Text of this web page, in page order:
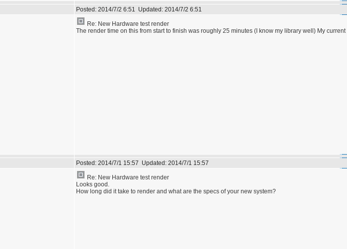
Posted: 2014/7/2 6:51 Updated: 2014/7/2 6:51
Re: New Hardware test render
The render time on this from start to finish was roughly 25 minutes (I know my library well) My
Posted: 2014/7/1 15:57 Updated: 2014/7/1 15:57
Re: New Hardware test render
Looks good.
How long did it take to render and what are the specs of your new system?